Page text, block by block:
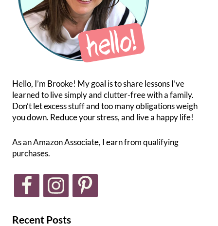
Hello, I’m Brooke! My goal is to share lessons I’ve
learned to live simply and clutter-free with a family.
Don’t let excess stuff and too many obligations weigh
you down. Reduce your stress, and live a happy life!
As an Amazon Associate, I earn from qualifying
purchases.
Recent Posts